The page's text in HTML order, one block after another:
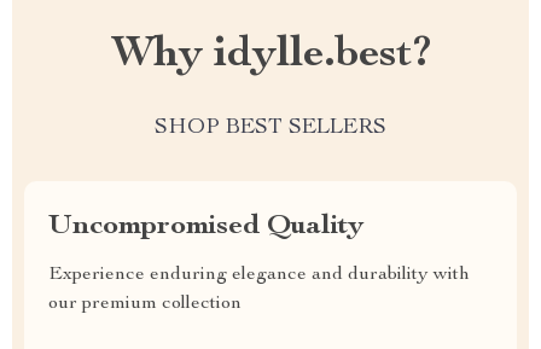
Why idylle.best?
SHOP BEST SELLERS
Uncompromised Quality
Experience enduring elegance and durability with
our premium collection